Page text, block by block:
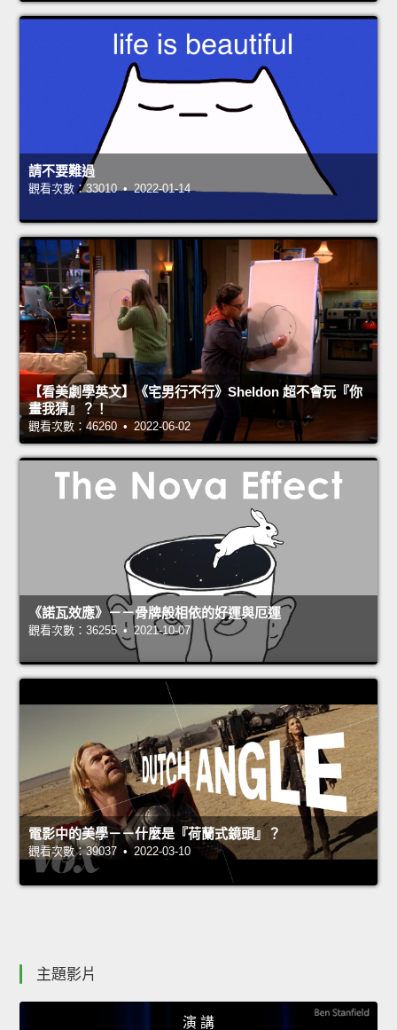
請不要難過
觀看次數：33010 • 2022-01-14
【看美劇學英文】《宅男行不行》Sheldon 超不會玩『你
畫我猜』？！
觀看次數：46260 • 2022-06-02
《諾瓦效應》－－骨牌般相依的好運與厄運
觀看次數：36255 • 2021-10-07
電影中的美學－－什麼是『荷蘭式鏡頭』？
觀看次數：39037 • 2022-03-10
主題影片
演 講